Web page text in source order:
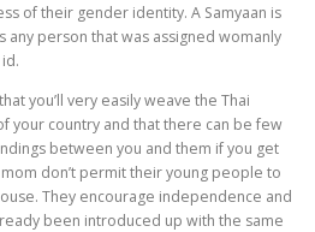
of their gender identity. A Samyaan is
any person that was assigned womanly
you’ll very easily weave the Thai
your country and that there can be few
between you and them if you get
don’t permit their young people to
They encourage independence and
been introduced up with the same